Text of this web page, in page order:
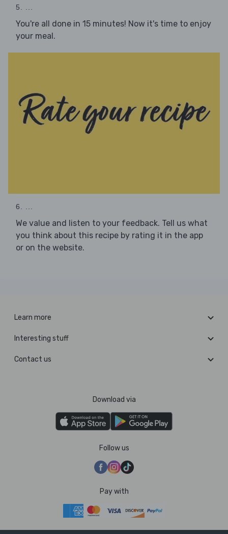
5. ...
You're all done in 15 minutes! Now it's time to enjoy
your meal.
6. ...
We value and listen to your feedback. Tell us what
you think about this recipe by rating it in the app
or on the website.
Learn more
Interesting stuff
Contact us
Download via
Follow us
Pay with